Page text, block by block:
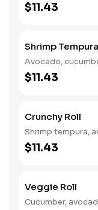
$11.43
Shrimp
Avocado,
$11.43
Crunchy Roll
Shrimp tempura,
$11.43
Veggie Roll
Cucumber,